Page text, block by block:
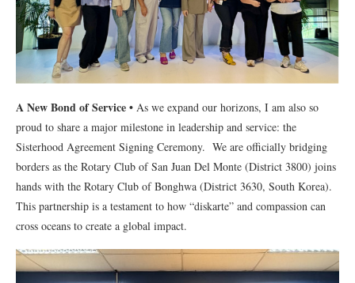
A New Bond of Service• As we expand our horizons, I am also so
proud to share a major milestone in leadership and service: the
Sisterhood Agreement Signing Ceremony. We are officially bridging
borders as the Rotary Club of San Juan Del Monte (District 3800) joins
hands with the Rotary Club of Bonghwa (District 3630, South Korea).
This partnership is a testament to how “diskarte” and compassion can
cross oceans to create a global impact.